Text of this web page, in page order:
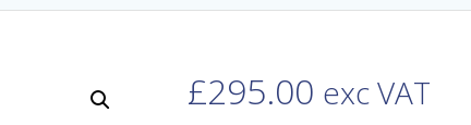
£295.00 exc VAT